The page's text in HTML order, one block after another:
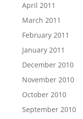
April 2011
March 2011
February 2011
January 2011
December 2010
November 2010
October 2010
September 2010